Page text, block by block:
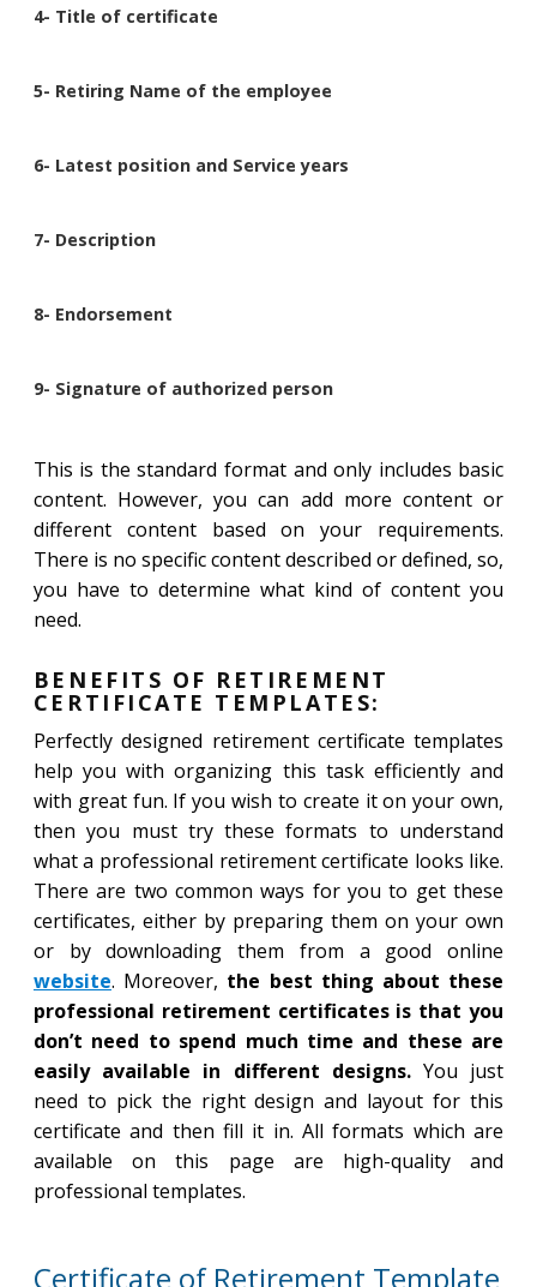
4- Title of certificate
5- Retiring Name of the employee
6- Latest position and Service years
7- Description
8- Endorsement
9- Signature of authorized person
This is the standard format and only includes basic
content. However, you can add more content or
different content based on your requirements.
There is no specific content described or defined, so,
you have to determine what kind of content you
need.
BENEFITS OF RETIREMENT
CERTIFICATE TEMPLATES:
Perfectly designed retirement certificate templates
help you with organizing this task efficiently and
with great fun. If you wish to create it on your own,
then you must try these formats to understand
what a professional retirement certificate looks like.
There are two common ways for you to get these
certificates, either by preparing them on your own
or by downloading them from a good online
website. Moreover, the best thing about these
professional retirement certificates is that you
don’t need to spend much time and these are
easily available in different designs.You just
need to pick the right design and layout for this
certificate and then fill it in. All formats which are
available on this page are high-quality and
professional templates.
Certificate of Retirement Template